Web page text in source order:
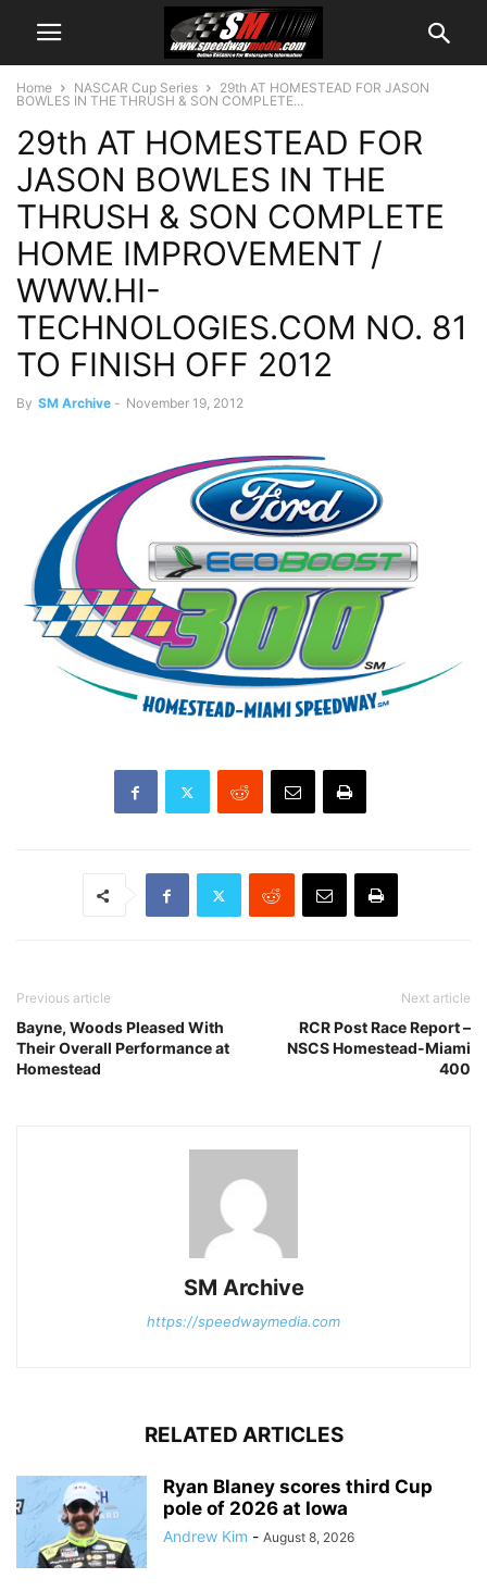
Home NASCAR Cup Series
29th AT HOMESTEAD FOR JASON
BOWLES IN THE THRUSH & SON COMPLETE...
29th AT HOMESTEAD FOR
JASON BOWLES IN THE
THRUSH & SON COMPLETE
HOME IMPROVEMENT /
WWW.HI-
TECHNOLOGIES.COM NO. 81
TO FINISH OFF 2012
By SM Archive - November 19, 2012
Previous article
Bayne, Woods Pleased With
Their Overall Performance at
Homestead
Next article
RCR Post Race Report –
NSCS Homestead-Miami
400
SM Archive
https://speedwaymedia.com
RELATED ARTICLES
Ryan Blaney scores third Cup
pole of 2026 at Iowa
Andrew Kim - August 8, 2026